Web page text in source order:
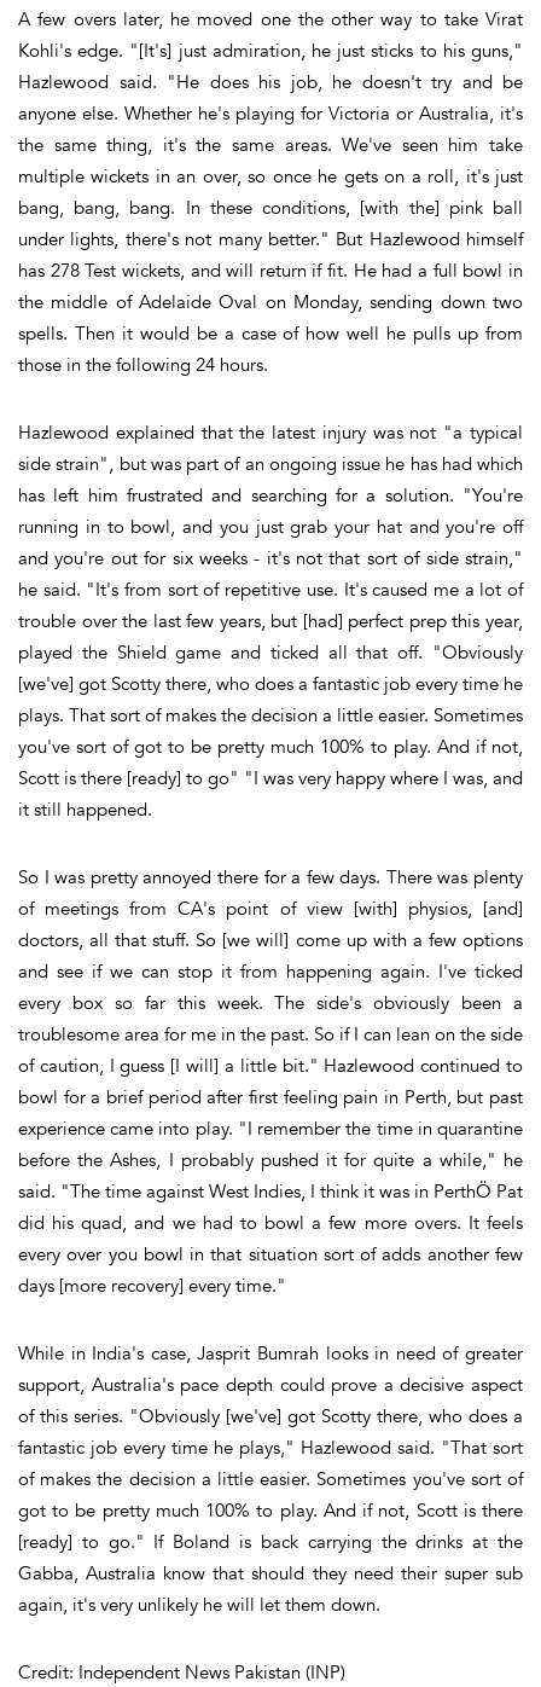
A few overs later, he moved one the other way to take Virat
Kohli's edge. "[It's] just admiration, he just sticks to his guns,"
Hazlewood said. "He does his job, he doesn't try and be
anyone else. Whether he's playing for Victoria or Australia, it's
the same thing, it's the same areas. We've seen him take
multiple wickets in an over, so once he gets on a roll, it's just
bang, bang, bang. In these conditions, [with the] pink ball
under lights, there's not many better." But Hazlewood himself
has 278 Test wickets, and will return if fit. He had a full bowl in
the middle of Adelaide Oval on Monday, sending down two
spells. Then it would be a case of how well he pulls up from
those in the following 24 hours.
Hazlewood explained that the latest injury was not "a typical
side strain", but was part of an ongoing issue he has had which
has left him frustrated and searching for a solution. "You're
running in to bowl, and you just grab your hat and you're off
and you're out for six weeks - it's not that sort of side strain,"
he said. "It's from sort of repetitive use. It's caused me a lot of
trouble over the last few years, but [had] perfect prep this year,
played the Shield game and ticked all that off. "Obviously
[we've] got Scotty there, who does a fantastic job every time he
plays. That sort of makes the decision a little easier. Sometimes
you've sort of got to be pretty much 100% to play. And if not,
Scott is there [ready] to go" "I was very happy where I was, and
it still happened.
So I was pretty annoyed there for a few days. There was plenty
of meetings from CA's point of view [with] physios, [and]
doctors, all that stuff. So [we will] come up with a few options
and see if we can stop it from happening again. I've ticked
every box so far this week. The side's obviously been a
troublesome area for me in the past. So if I can lean on the side
of caution, I guess [I will] a little bit." Hazlewood continued to
bowl for a brief period after first feeling pain in Perth, but past
experience came into play. "I remember the time in quarantine
before the Ashes, I probably pushed it for quite a while," he
said. "The time against West Indies, I think it was in PerthÖ Pat
did his quad, and we had to bowl a few more overs. It feels
every over you bowl in that situation sort of adds another few
days [more recovery] every time."
While in India's case, Jasprit Bumrah looks in need of greater
support, Australia's pace depth could prove a decisive aspect
of this series. "Obviously [we've] got Scotty there, who does a
fantastic job every time he plays," Hazlewood said. "That sort
of makes the decision a little easier. Sometimes you've sort of
got to be pretty much 100% to play. And if not, Scott is there
[ready] to go." If Boland is back carrying the drinks at the
Gabba, Australia know that should they need their super sub
again, it's very unlikely he will let them down.
Credit: Independent News Pakistan (INP)